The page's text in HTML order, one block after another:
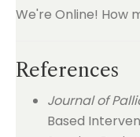
We're Online! How
References
Journal of
Based